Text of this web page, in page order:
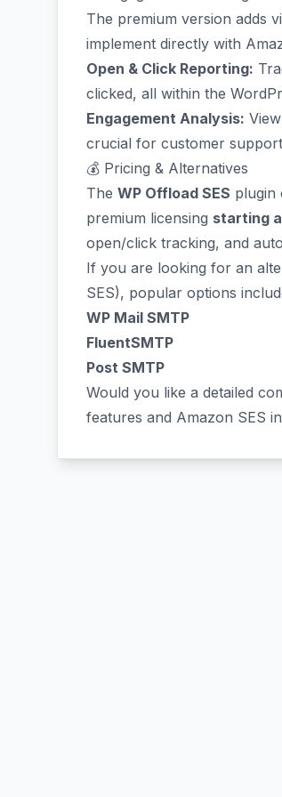
The premium version adds
implement directly with
Open & Click Reporting:
clicked, all within the
Engagement Analysis:
crucial for customer
💰 Pricing & Alternatives
The WP Offload SES plugin
premium licensing starting
open/click tracking, and
If you are looking for an
SES), popular options
WP Mail SMTP
FluentSMTP
Post SMTP
Would you like a detailed
features and Amazon SES